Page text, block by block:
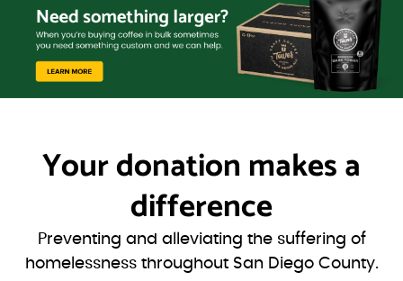
Your donation makes a
difference
Preventing and alleviating the suffering of
homelessness throughout San Diego County.